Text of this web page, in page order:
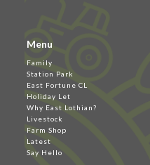
Menu
Family
Station Park
East Fortune CL
Holiday Let
Why East Lothian?
Livestock
Farm Shop
Latest
Say Hello